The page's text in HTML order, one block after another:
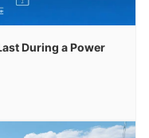
During a Power